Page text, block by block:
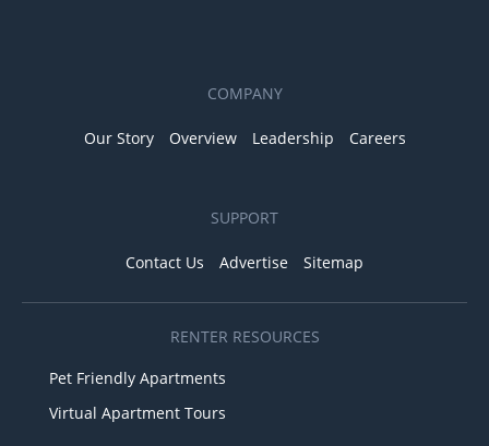
COMPANY
Our Story Overview Leadership Careers
SUPPORT
Contact Us Advertise Sitemap
RENTER RESOURCES
Pet Friendly Apartments
Virtual Apartment Tours